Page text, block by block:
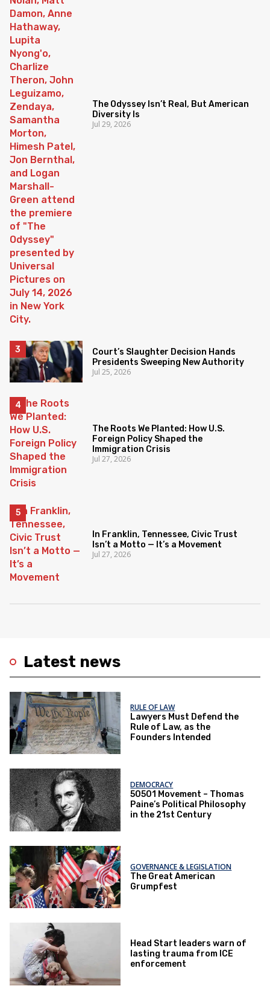
Latest news
RULE OF LAW
Lawyers Must Defend the
Rule of Law, as the
Founders Intended
DEMOCRACY
50501 Movement – Thomas
Paine’s Political Philosophy
in the 21st Century
GOVERNANCE & LEGISLATION
The Great American
Grumpfest
Head Start leaders warn of
lasting trauma from ICE
enforcement
The Odyssey Isn’t Real, But American
Diversity Is
Jul 29, 2026
Court’s Slaughter Decision Hands
Presidents Sweeping New Authority
Jul 25, 2026
The Roots We Planted: How U.S.
Foreign Policy Shaped the
Immigration Crisis
Jul 27, 2026
In Franklin, Tennessee, Civic Trust
Isn’t a Motto — It’s a Movement
Jul 27, 2026